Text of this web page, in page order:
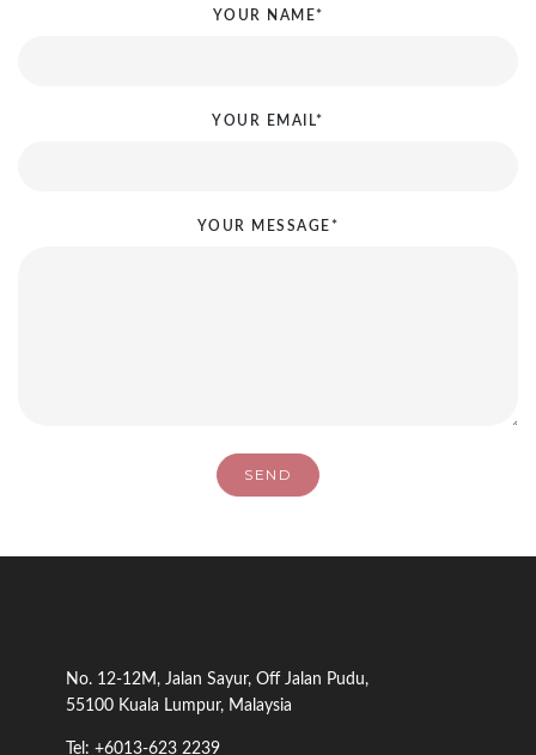
YOUR NAME*
YOUR EMAIL*
YOUR MESSAGE*
No. 12-12M, Jalan Sayur, Off Jalan Pudu,
55100 Kuala Lumpur, Malaysia
Tel: +6013-623 2239